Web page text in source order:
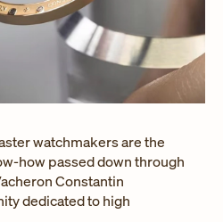
watchmakers are the
how passed down through
Constantin
dedicated to high